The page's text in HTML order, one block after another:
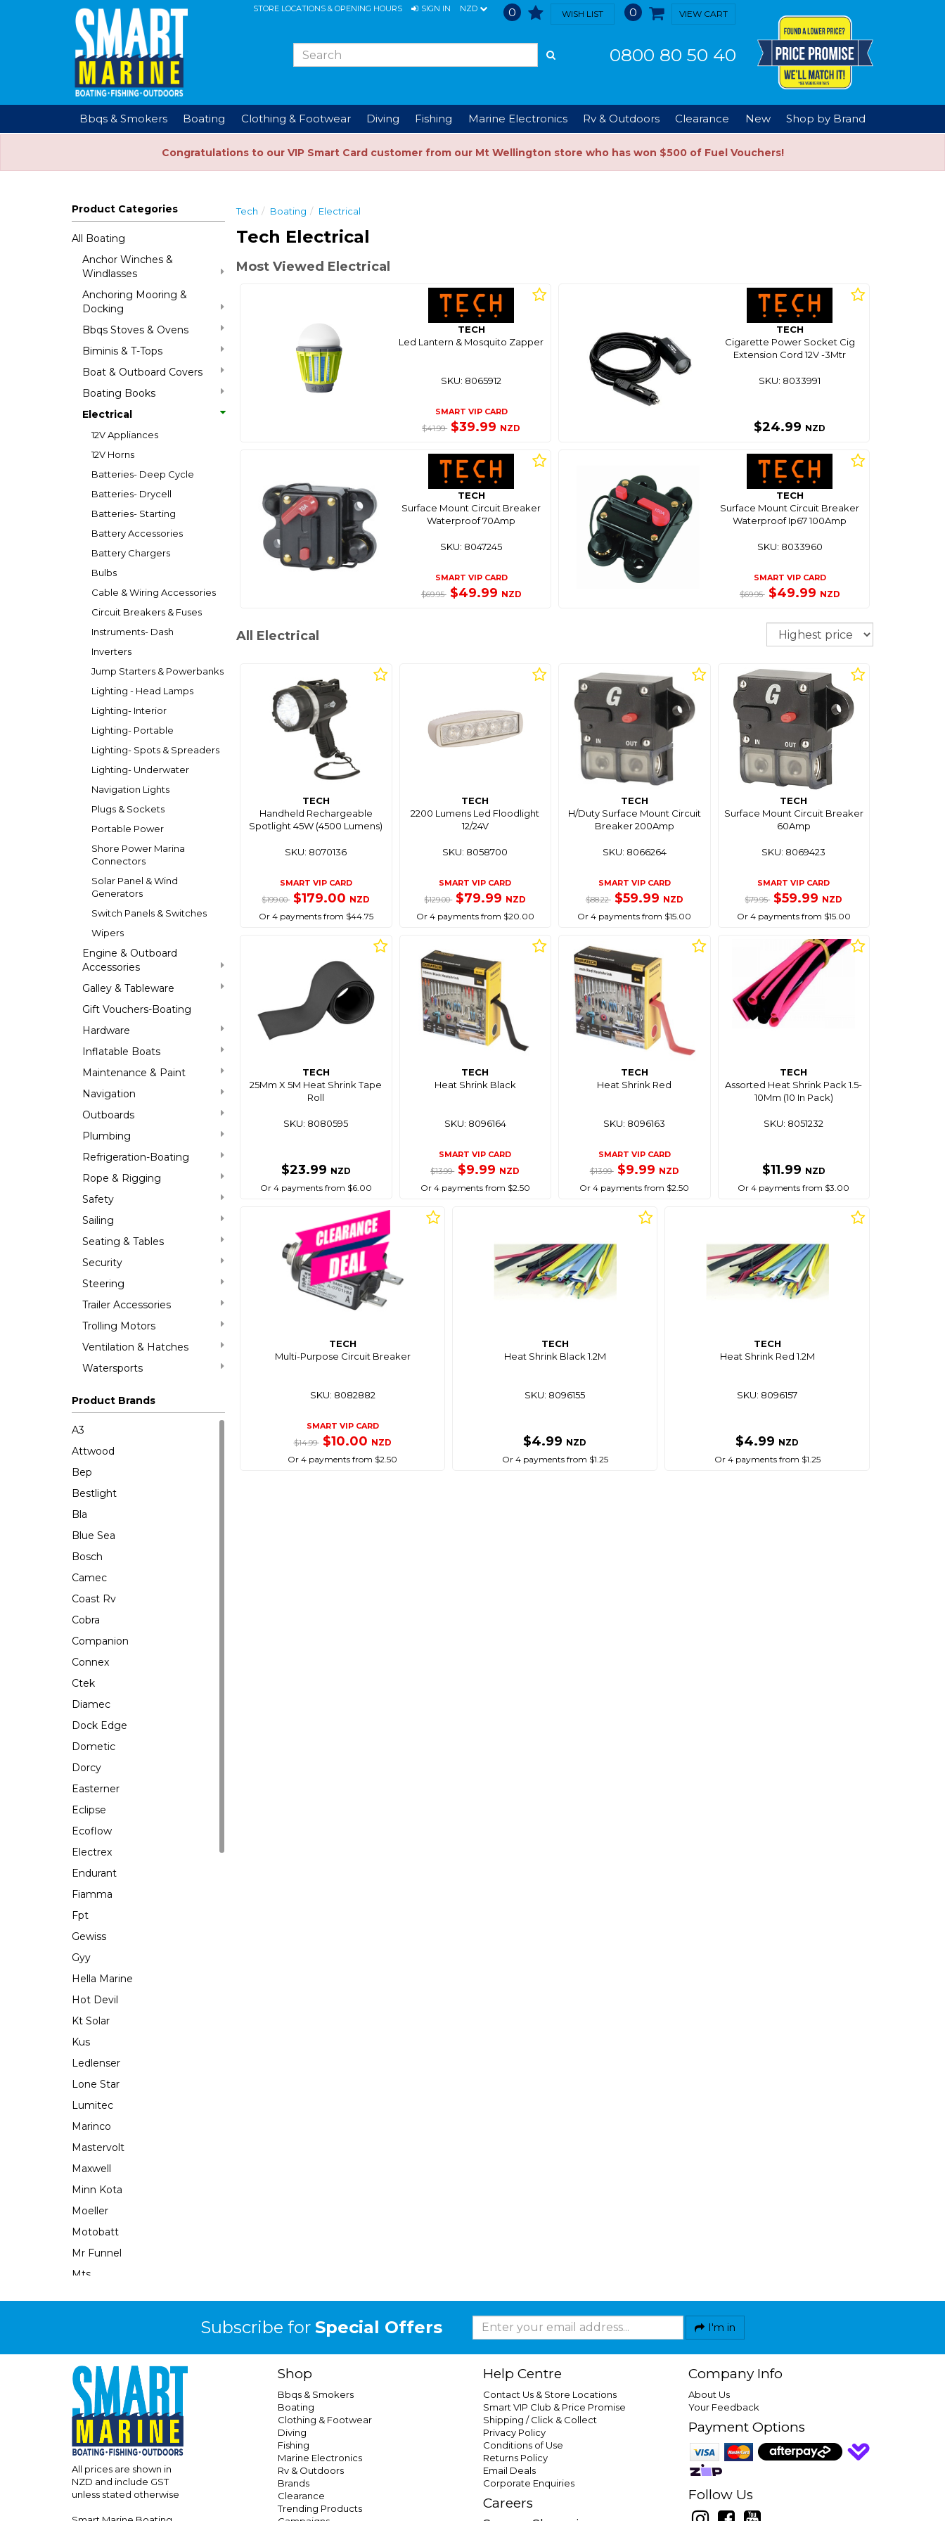
STORE LOCATIONS & OPENING HOURS SIGN IN NZD 0 WISH LIST 0 VIEW CART
0800 80 50 40
Bbqs & Smokers Boating Clothing & Footwear Diving Fishing Marine Electronics Rv & Outdoors Clearance New Shop by Brand
Congratulations to our VIP Smart Card customer from our Mt Wellington store who has won $500 of Fuel Vouchers!
Product Categories
All Boating
Anchor Winches &
Windlasses
Anchoring Mooring &
Docking
Bbqs Stoves & Ovens
Biminis & T-Tops
Boat & Outboard Covers
Boating Books
Electrical
12V Appliances
12V Horns
Batteries- Deep Cycle
Batteries- Drycell
Batteries- Starting
Battery Accessories
Battery Chargers
Bulbs
Cable & Wiring Accessories
Circuit Breakers & Fuses
Instruments- Dash
Inverters
Jump Starters & Powerbanks
Lighting - Head Lamps
Lighting- Interior
Lighting- Portable
Lighting- Spots & Spreaders
Lighting- Underwater
Navigation Lights
Plugs & Sockets
Portable Power
Shore Power Marina
Connectors
Solar Panel & Wind
Generators
Switch Panels & Switches
Wipers
Engine & Outboard
Accessories
Galley & Tableware
Gift Vouchers-Boating
Hardware
Inflatable Boats
Maintenance & Paint
Navigation
Outboards
Plumbing
Refrigeration-Boating
Rope & Rigging
Safety
Sailing
Seating & Tables
Security
Steering
Trailer Accessories
Trolling Motors
Ventilation & Hatches
Watersports
Product Brands
A3
Attwood
Bep
Bestlight
Bla
Blue Sea
Bosch
Camec
Coast Rv
Cobra
Companion
Connex
Ctek
Diamec
Dock Edge
Dometic
Dorcy
Easterner
Eclipse
Ecoflow
Electrex
Endurant
Fiamma
Fpt
Gewiss
Gyy
Hella Marine
Hot Devil
Kt Solar
Kus
Ledlenser
Lone Star
Lumitec
Marinco
Mastervolt
Maxwell
Minn Kota
Moeller
Motobatt
Mr Funnel
Mts
Oceanled
Osculati
Perfect Image
Performix
Perko
Powerall
Powerfirst
Tech Boating Electrical
Tech Electrical
Most Viewed Electrical
TECH
Led Lantern & Mosquito Zapper
SKU: 8065912
SMART VIP CARD
$41.99 $39.99 NZD
TECH
Cigarette Power Socket Cig
Extension Cord 12V -3Mtr
SKU: 8033991
$24.99 NZD
TECH
Surface Mount Circuit Breaker
Waterproof 70Amp
SKU: 8047245
SMART VIP CARD
$69.95 $49.99 NZD
TECH
Surface Mount Circuit Breaker
Waterproof Ip67 100Amp
SKU: 8033960
SMART VIP CARD
$69.95 $49.99 NZD
All Electrical Sort
TECH
Handheld Rechargeable
Spotlight 45W (4500 Lumens)
SKU: 8070136
SMART VIP CARD
$199.00 $179.00 NZD
Or 4 payments from $44.75
TECH
2200 Lumens Led Floodlight
12/24V
SKU: 8058700
SMART VIP CARD
$129.00 $79.99 NZD
Or 4 payments from $20.00
TECH
H/Duty Surface Mount Circuit
Breaker 200Amp
SKU: 8066264
SMART VIP CARD
$88.22 $59.99 NZD
Or 4 payments from $15.00
TECH
Surface Mount Circuit Breaker
60Amp
SKU: 8069423
SMART VIP CARD
$79.95 $59.99 NZD
Or 4 payments from $15.00
TECH
25Mm X 5M Heat Shrink Tape
Roll
SKU: 8080595
$23.99 NZD
Or 4 payments from $6.00
TECH
Heat Shrink Black
SKU: 8096164
SMART VIP CARD
$13.99 $9.99 NZD
Or 4 payments from $2.50
TECH
Heat Shrink Red
SKU: 8096163
SMART VIP CARD
$13.99 $9.99 NZD
Or 4 payments from $2.50
TECH
Assorted Heat Shrink Pack 1.5-
10Mm (10 In Pack)
SKU: 8051232
$11.99 NZD
Or 4 payments from $3.00
TECH
Multi-Purpose Circuit Breaker
SKU: 8082882
SMART VIP CARD
$14.99 $10.00 NZD
Or 4 payments from $2.50
TECH
Heat Shrink Black 1.2M
SKU: 8096155
$4.99 NZD
Or 4 payments from $1.25
TECH
Heat Shrink Red 1.2M
SKU: 8096157
$4.99 NZD
Or 4 payments from $1.25
Subscribe for Special Offers I'm in
All prices are shown in
NZD and include GST
unless stated otherwise
Shop
Bbqs & Smokers
Boating
Clothing & Footwear
Diving
Fishing
Marine Electronics
Rv & Outdoors
Brands
Clearance
Trending Products
Help Centre
Contact Us & Store Locations
Smart VIP Club & Price Promise
Shipping / Click & Collect
Privacy Policy
Conditions of Use
Returns Policy
Email Deals
Corporate Enquiries
Careers
Company Info
About Us
Your Feedback
Payment Options
Follow Us